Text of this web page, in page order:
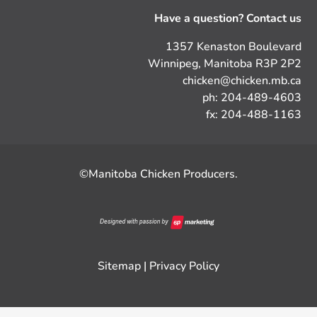
Have a question? Contact us
1357 Kenaston Boulevard
Winnipeg, Manitoba R3P 2P2
chicken@chicken.mb.ca
ph: 204-489-4603
fx: 204-488-1163
©Manitoba Chicken Producers.
Sitemap | Privacy Policy